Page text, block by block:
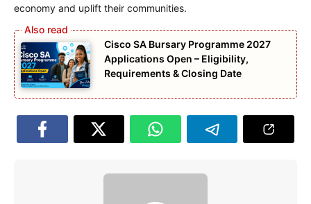
economy and uplift their communities.
Cisco SA Bursary Programme 2027
Applications Open – Eligibility,
Requirements & Closing Date